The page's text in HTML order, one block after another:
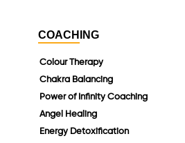
COACHING
Colour Therapy
Chakra Balancing
Power of Infinity Coaching
Angel Healing
Energy Detoxification